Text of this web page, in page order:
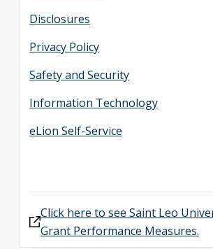
Disclosures
Privacy Policy
Safety and Security
Information Technology
eLion Self-Service
Click here to see Saint Leo
Grant Performance Measures.